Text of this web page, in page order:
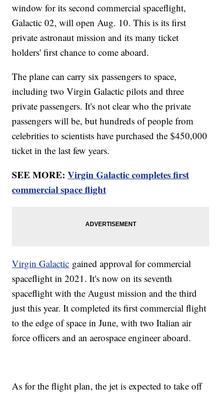
window for its second commercial spaceflight,
Galactic 02, will open Aug. 10. This is its first
private astronaut mission and its many ticket
holders' first chance to come aboard.
The plane can carry six passengers to space,
including two Virgin Galactic pilots and three
private passengers. It's not clear who the private
passengers will be, but hundreds of people from
celebrities to scientists have purchased the $450,000
ticket in the last few years.
SEE MORE:Virgin Galactic completes first
commercial space flight
Virgin Galactic gained approval for commercial
spaceflight in 2021. It's now on its seventh
spaceflight with the August mission and the third
just this year. It completed its first commercial flight
to the edge of space in June, with two Italian air
force officers and an aerospace engineer aboard.
As for the flight plan, the jet is expected to take off